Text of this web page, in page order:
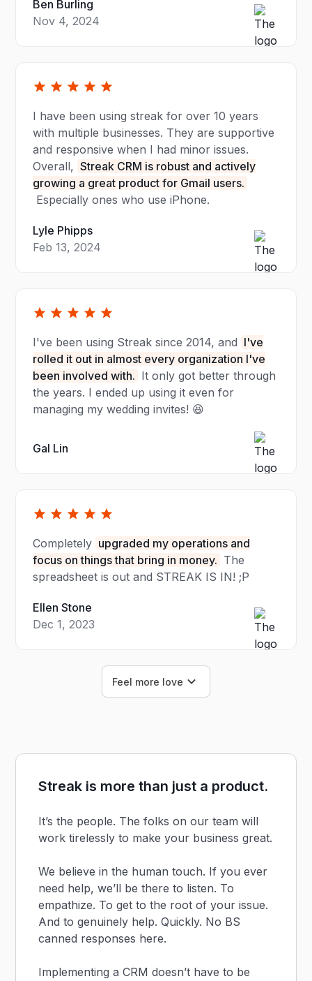
Ben Burling
Nov 4, 2024
I have been using streak for over 10 years
with multiple businesses. They are supportive
and responsive when I had minor issues.
Overall, Streak CRM is robust and actively
growing a great product for Gmail users.
Especially ones who use iPhone.
Lyle Phipps
Feb 13, 2024
I've been using Streak since 2014, and I've
rolled it out in almost every organization I've
been involved with. It only got better through
the years. I ended up using it even for
managing my wedding invites! 😆
Gal Lin
Completely upgraded my operations and
focus on things that bring in money. The
spreadsheet is out and STREAK IS IN! ;P
Ellen Stone
Dec 1, 2023
Feel more love
Streak is more than just a product.
It’s the people. The folks on our team will
work tirelessly to make your business great.
We believe in the human touch. If you ever
need help, we’ll be there to listen. To
empathize. To get to the root of your issue.
And to genuinely help. Quickly. No BS
canned responses here.
Implementing a CRM doesn’t have to be